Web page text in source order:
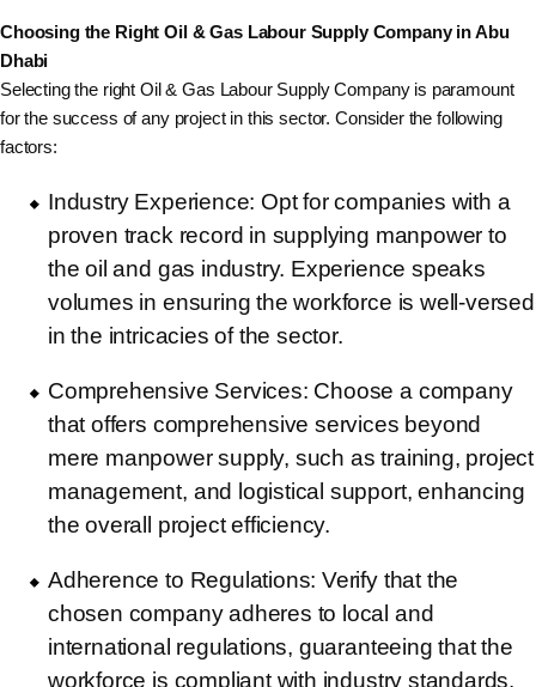
Choosing the Right Oil & Gas Labour Supply Company in Abu
Dhabi
Selecting the right Oil & Gas Labour Supply Company is paramount
for the success of any project in this sector. Consider the following
factors:
Industry Experience: Opt for companies with a
proven track record in supplying manpower to
the oil and gas industry. Experience speaks
volumes in ensuring the workforce is well-versed
in the intricacies of the sector.
Comprehensive Services: Choose a company
that offers comprehensive services beyond
mere manpower supply, such as training, project
management, and logistical support, enhancing
the overall project efficiency.
Adherence to Regulations: Verify that the
chosen company adheres to local and
international regulations, guaranteeing that the
workforce is compliant with industry standards.